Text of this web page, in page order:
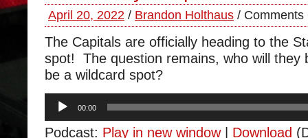
April 20, 2022 / Brandon Holthaus / Comments
The Capitals are officially heading to the
spot! The question remains, who will they
be a wildcard spot?
Audio
Player
00:00
Podcast: Play in new window| Download